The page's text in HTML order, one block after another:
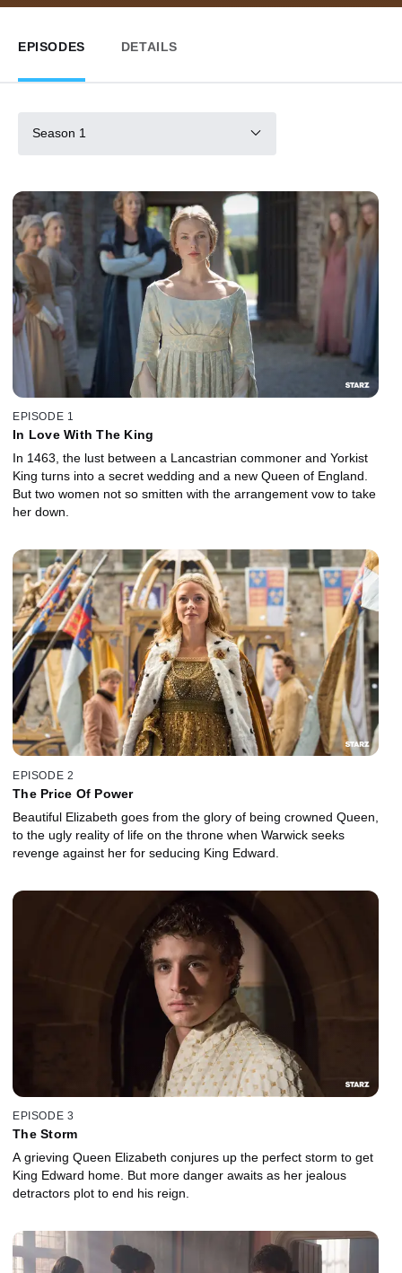
EPISODES DETAILS
Season 1
EPISODE 1
In Love With The King
In 1463, the lust between a Lancastrian commoner and Yorkist
King turns into a secret wedding and a new Queen of England.
But two women not so smitten with the arrangement vow to take
her down.
EPISODE 2
The Price Of Power
Beautiful Elizabeth goes from the glory of being crowned Queen,
to the ugly reality of life on the throne when Warwick seeks
revenge against her for seducing King Edward.
EPISODE 3
The Storm
A grieving Queen Elizabeth conjures up the perfect storm to get
King Edward home. But more danger awaits as her jealous
detractors plot to end his reign.